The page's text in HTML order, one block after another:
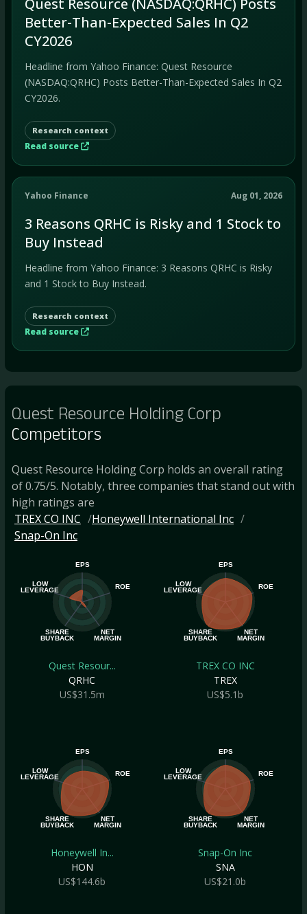
Quest Resource (NASDAQ:QRHC) Posts
Better-Than-Expected Sales In Q2
CY2026
Headline from Yahoo Finance: Quest Resource
(NASDAQ:QRHC) Posts Better-Than-Expected Sales In Q2
CY2026.
Research context
Read source
Yahoo Finance Aug 01, 2026
3 Reasons QRHC is Risky and 1 Stock to
Buy Instead
Headline from Yahoo Finance: 3 Reasons QRHC is Risky
and 1 Stock to Buy Instead.
Research context
Read source
Quest Resource Holding Corp
Competitors
Quest Resource Holding Corp holds an overall rating
of 0.75/5. Notably, three companies that stand out with
high ratings are
TREX CO INC
Honeywell International Inc
Snap-On Inc
EPS
ROE
NET
MARGIN
SHARE
BUYBACK
LOW
LEVERAGE
Quest Resour...
QRHC
US$31.5m
EPS
ROE
NET
MARGIN
SHARE
BUYBACK
LOW
LEVERAGE
TREX CO INC
TREX
US$5.1b
EPS
ROE
NET
MARGIN
SHARE
BUYBACK
LOW
LEVERAGE
Honeywell In...
HON
US$144.6b
EPS
ROE
NET
MARGIN
SHARE
BUYBACK
LOW
LEVERAGE
Snap-On Inc
SNA
US$21.0b